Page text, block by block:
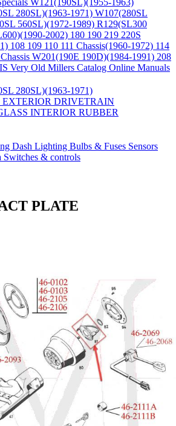
W121(190SL)(1955-1963)
280SL)(1963-1971) W107(280SL
560SL)(1972-1989) R129(SL300
2002) 180 190 219 220S
108 109 110 111 Chassis(1960-1972) 114
W201(190E 190D)(1984-1991) 208
Very Old Millers Catalog Online Manuals
280SL)(1963-1971)
EXTERIOR DRIVETRAIN
INTERIOR RUBBER
Dash Lighting Bulbs & Fuses Sensors
Switches & controls
PLATE